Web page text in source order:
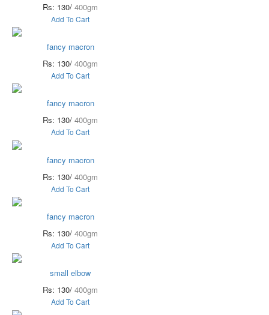
Rs: 130/ 400gm
Add To Cart
fancy macron
Rs: 130/ 400gm
Add To Cart
fancy macron
Rs: 130/ 400gm
Add To Cart
fancy macron
Rs: 130/ 400gm
Add To Cart
fancy macron
Rs: 130/ 400gm
Add To Cart
small elbow
Rs: 130/ 400gm
Add To Cart